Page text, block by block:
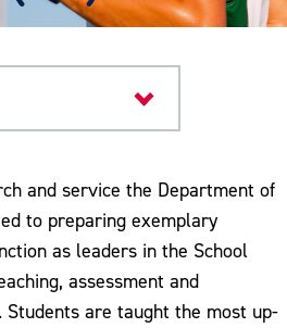
and service the Department of
to preparing exemplary
as leaders in the School
assessment and
are taught the most up-